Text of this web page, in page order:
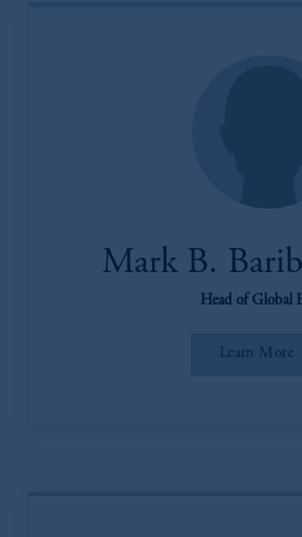
Mark B.
Head of Global
Learn More